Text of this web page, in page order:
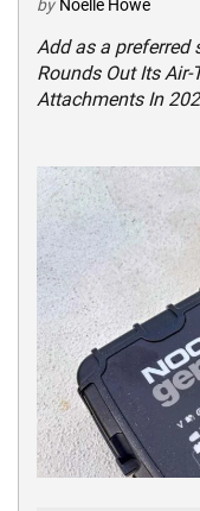
by Noelle Howe
Add as a preferred
Rounds Out Its
Attachments In